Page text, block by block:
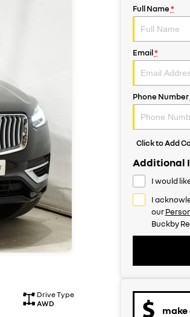
Drive Type
AWD
Full Name*
Email*
Phone Number
Click to Add
Additional
I would
I
our
Buckby